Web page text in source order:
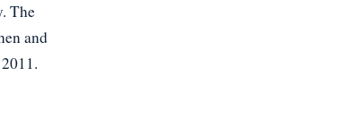
The
and